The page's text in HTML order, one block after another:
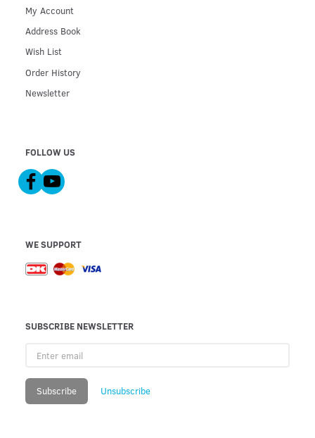
My Account
Address Book
Wish List
Order History
Newsletter
FOLLOW US
WE SUPPORT
SUBSCRIBE NEWSLETTER
email
Subscribe Unsubscribe